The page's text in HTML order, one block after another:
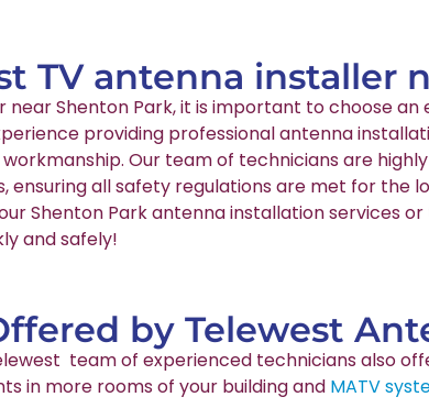
TV antenna installer
Shenton Park, it is important to choose
providing professional antenna
Our team of technicians are
ensuring all safety regulations are met for
Shenton Park antenna installation services
and safely!
by Telewest
team of experienced technicians also
in more rooms of your building and MATV